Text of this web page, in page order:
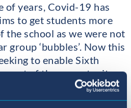
of years, Covid-19 has
to get students more
the school as we were not
group ‘bubbles’. Now this
to enable Sixth
most of the opportunity
Already, as
we have a number of